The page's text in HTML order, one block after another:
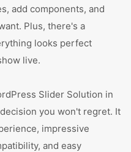
add components, and
Plus, there's a
looks perfect
live.
Slider Solution in
you won't regret. It
impressive
and easy